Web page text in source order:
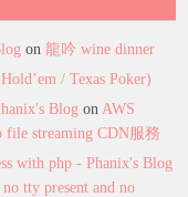
on龍吟 wine dinner
/ Texas Poker)
Blog on AWS
file streaming CDN服務
with php - Phanix's Blog
tty present and no